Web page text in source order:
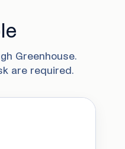
Greenhouse.
are required.